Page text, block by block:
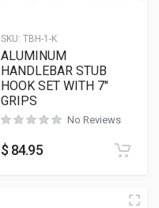
SKU: TBH-1-K
ALUMINUM
HANDLEBAR STUB
HOOK SET WITH 7″
GRIPS
No Reviews
$ 84.95